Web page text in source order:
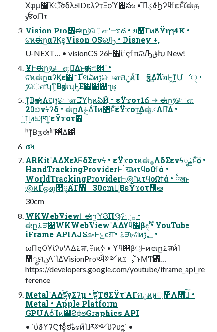
Χφμ΁Ҡॅͯ͠σδλϧIDελʔτΞοϓ΁స৬ • ؼࠃ͠ϑϦʔϥϯεͱͯ͠׆ಈத
ݸਓαΠτ
Vision Pro͸ಈըࢹௌʹ࠷ద • ย໨͋ͨΓͷϐΫηϧ͕4K •
ଟ͘ͷಈըαʔϏε͕Vison OSରԠ • Disney +,
U-NEXT… • visionOS 26Ͱ΋ίϯςϯπରԠڧԽ New!
ҰํͰಈըࢹௌ͕૿͑Δͱӡಈෆ଍ʹ •
ଟ͘ͷಈըαʔϏε͸࠲ҐલఏͷࢹௌମݧͷͨΊ ӡಈ͢Δ࣌ؒΛ֬อͰ͖ͳ͍Մೳੑ •
ࢹௌ͠ʮͳ͕ΒӡಈʯͰ͖Ε͹໰୊ղܾʁ
ͳ͕ΒӡಈΛଅ͢ࢹௌΞϓϦͷఏҊ • εΫϫοτ1ճ → ಈըࢹௌ
20ඵνϟʔδ • ಈըΛݟΔͨΊͷ৚݅ͱͯ͠εΫϫοτ͢Δಈػ͚ͮΛ༩͑Δ •
ܹ͍͠ಈ͖ͷඞཁͳ͍εΫϫοτ͸
ʰͳ͕Βӡಈʱʹ޲͍͍ͯΔ͸ͣ
σϞ
ARKitʹΑΔΧελϜδΣενϟ • εΫϫοτͷಈ࡞ΛδΣενϟೖྗͱͯ͠ѻ͏ •
HandTrackingProviderͰ྆खͷτϥοΩϯά •
WorldTrackingProviderͰ಄෦ͷτϥοΩϯά • ྆खͱ
಄ͷҐஔ͕௚ཱ࣌ΑΓ΋ 30cmԼ͕ͬͨΒεΫϫοτ൑ఆ
30cm
WKWebViewͰಈըϓϨΠϠʔૢ࡞ •
ಈը࠶ੜ͸WKWebViewʹΑΔϒϥ΢βදࣔ • YouTube
iFrame APIΛJSܦ༝Ͱݺͼग़ͯ͠ • ࠶ੜঢ়ଶͷ؂ࢹ •
ωΠςΟϒίʔυʹΑΔ࠶ੜ, ఀࢭͷ࣮ߦ • ϒϥ΢β্Ͱͷಈը࠶ੜͷͨΊ
຅ೖମݧΛߴΊΔVisionProઐ༻ͷػೳ͕΄ͱΜͲ࢖͑ͣ…
https://developers.google.com/youtube/iframe_api_re
ference
MetalʹΑΔ࠭ཛྷγΣʔμ • ࠭ཛྷΤϑΣΫτʹΑΓମݧͷ࣭ͷ޲্Λ໨ࢦͨ͠ •
Metal • Apple Platform
GPUΛѻ͏ͨΊͷ௿ϨϕϧGraphics API
• ߴύϑΥʔϚϯε͕ͩಠࣗه๏ͷͨΊɺར༻ϋʔυϧ͕ߴ͍ •